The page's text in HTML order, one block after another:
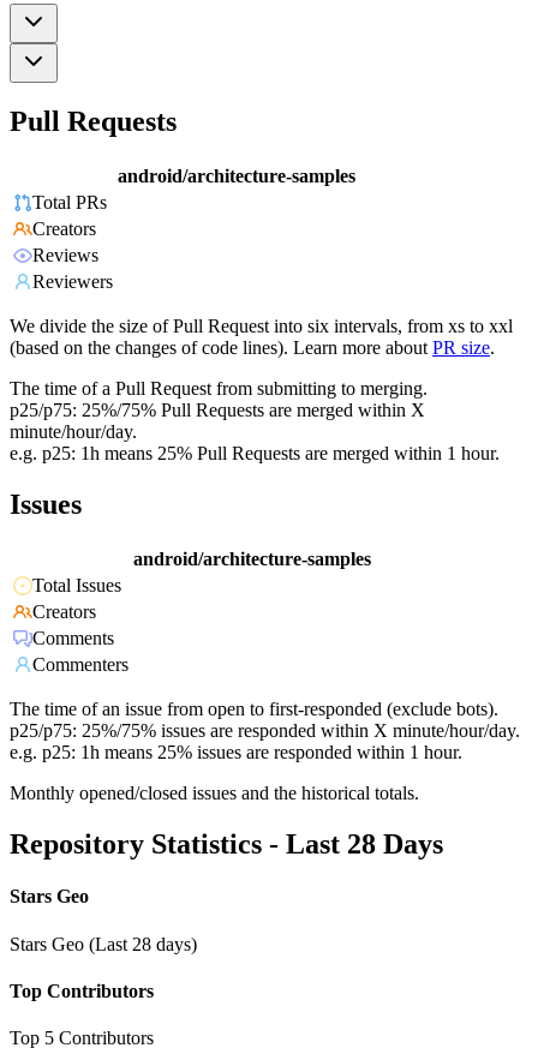
Pull Requests
android/architecture-samples
Total PRs
Creators
Reviews
Reviewers
We divide the size of Pull Request into six intervals, from xs to xxl
(based on the changes of code lines). Learn more about PR size.
The time of a Pull Request from submitting to merging.
p25/p75: 25%/75% Pull Requests are merged within X
minute/hour/day.
e.g. p25: 1h means 25% Pull Requests are merged within 1 hour.
Issues
android/architecture-samples
Total Issues
Creators
Comments
Commenters
The time of an issue from open to first-responded (exclude bots).
p25/p75: 25%/75% issues are responded within X minute/hour/day.
e.g. p25: 1h means 25% issues are responded within 1 hour.
Monthly opened/closed issues and the historical totals.
Repository Statistics - Last 28 Days
Stars Geo
Stars Geo (Last 28 days)
Top Contributors
Top 5 Contributors